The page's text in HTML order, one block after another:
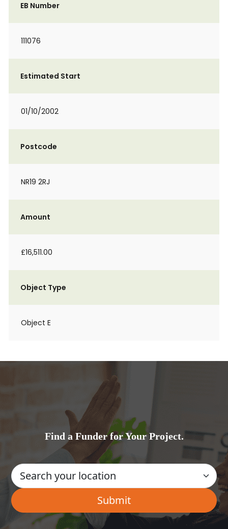
EB Number
111076
Estimated Start
01/10/2002
Postcode
NR19 2RJ
Amount
£16,511.00
Object Type
Object E
Find a Funder for Your Project.